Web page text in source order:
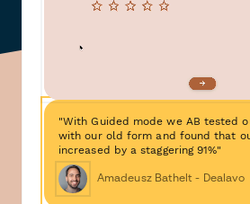
"With Guided mode we AB tested
with our old form and found that
increased by a staggering 91%"
Amadeusz Bathelt - Dealavo